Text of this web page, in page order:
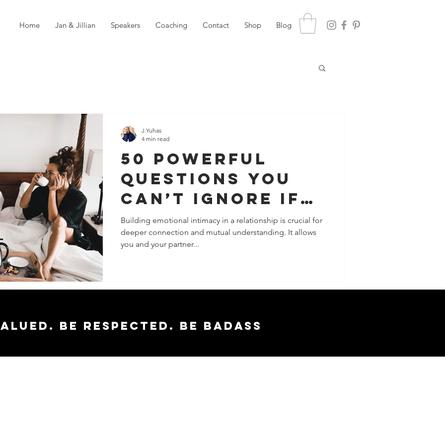
Home Jan & Jillian Speakers Coaching Contact Shop Blog
50 Powerful
Questions You
Can’t Ignore If
You Want To
Increase
Building emotional intimacy in a relationship is crucial for
deeper connection and mutual understanding. It allows
you and your partner...
J.Yuhas
4 min read
Be respected. Be badass